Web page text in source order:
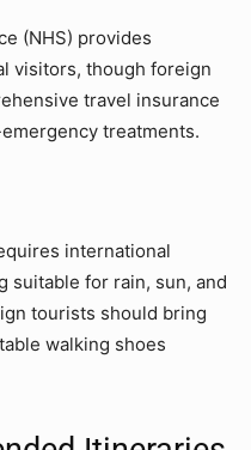
(NHS) provides
visitors, though foreign
travel insurance
treatments.
international
suitable for rain, sun, and
tourists should bring
walking shoes